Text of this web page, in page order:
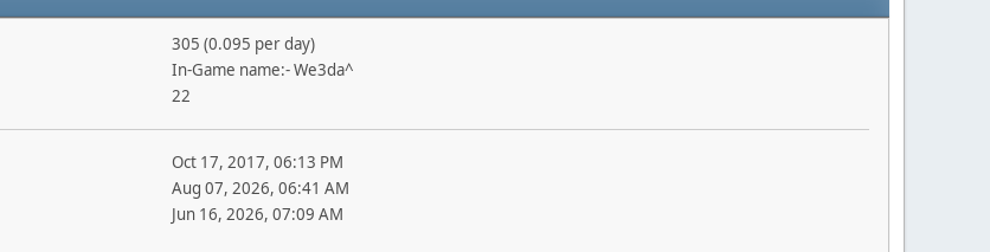
305 (0.095 per day)
In-Game name:- We3da^
22
Oct 17, 2017, 06:13 PM
Aug 07, 2026, 06:41 AM
Jun 16, 2026, 07:09 AM